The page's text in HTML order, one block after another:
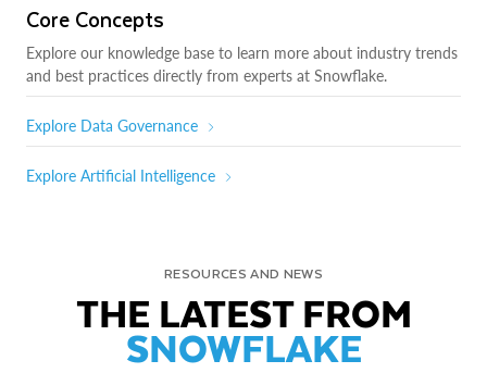
Core Concepts
Explore our knowledge base to learn more about industry trends
and best practices directly from experts at Snowflake.
Explore Data Governance
Explore Artificial Intelligence
RESOURCES AND NEWS
THE LATEST FROM
SNOWFLAKE